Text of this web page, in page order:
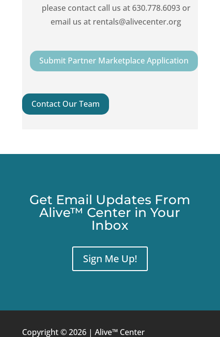
please contact call us at 630.778.6093 or
email us at rentals@alivecenter.org
Submit Partner Marketplace Application
Contact Our Team
Get Email Updates From
Alive™ Center in Your
Inbox
Sign Me Up!
Copyright © 2026 | Alive™ Center